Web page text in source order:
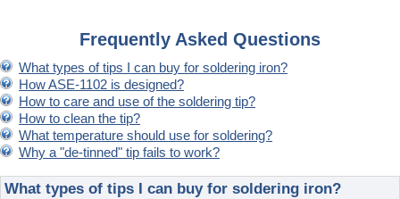
Frequently Asked Questions
What types of tips I can buy for soldering iron?
How ASE-1102 is designed?
How to care and use of the soldering tip?
How to clean the tip?
What temperature should use for soldering?
Why a "de-tinned" tip fails to work?
What types of tips I can buy for soldering iron?